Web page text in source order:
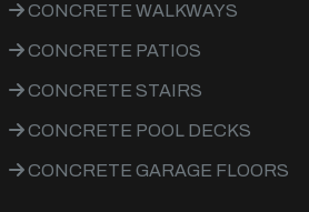
CONCRETE WALKWAYS
CONCRETE PATIOS
CONCRETE STAIRS
CONCRETE POOL DECKS
CONCRETE GARAGE FLOORS